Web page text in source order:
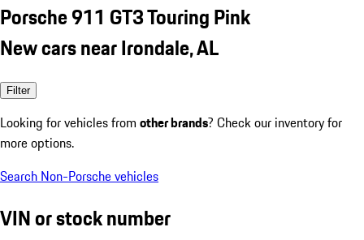
Porsche 911 GT3 Touring Pink
New cars near Irondale, AL
Filter
Looking for vehicles from other brands? Check our inventory for
more options.
Search Non-Porsche vehicles
VIN or stock number